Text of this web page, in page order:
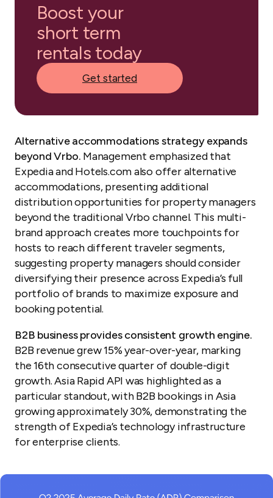
Boost your
short term
rentals today
Get started
Alternative accommodations strategy expands
beyond Vrbo. Management emphasized that
Expedia and Hotels.com also offer alternative
accommodations, presenting additional
distribution opportunities for property managers
beyond the traditional Vrbo channel. This multi-
brand approach creates more touchpoints for
hosts to reach different traveler segments,
suggesting property managers should consider
diversifying their presence across Expedia’s full
portfolio of brands to maximize exposure and
booking potential.
B2B business provides consistent growth engine.
B2B revenue grew 15% year-over-year, marking
the 16th consecutive quarter of double-digit
growth. Asia Rapid API was highlighted as a
particular standout, with B2B bookings in Asia
growing approximately 30%, demonstrating the
strength of Expedia’s technology infrastructure
for enterprise clients.